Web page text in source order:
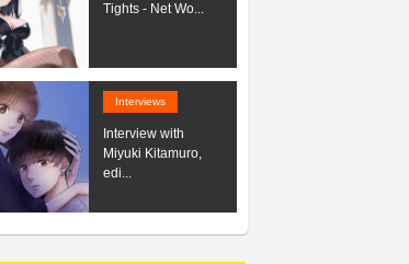
Tights - Net Wo...
Interviews
Interview with
Miyuki Kitamuro,
edi...